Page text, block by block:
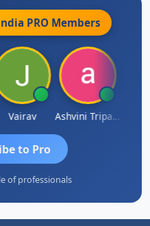
PRO Members
Vairav Ashvini Tripathi
to Pro
of professionals